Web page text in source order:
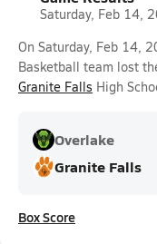
Saturday, Feb 14,
On Saturday, Feb 14,
Basketball team lost
Granite Falls High
Overlake
Granite Falls
Box Score